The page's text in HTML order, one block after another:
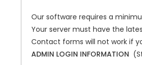
Our software requires a
Your server must have the
Contact forms will not work if
ADMIN LOGIN INFORMATION